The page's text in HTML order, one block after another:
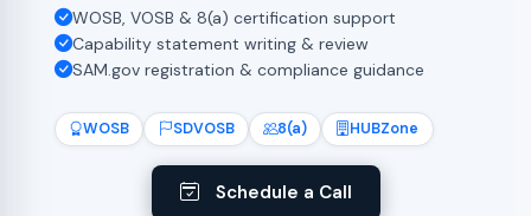
WOSB SDVOSB 8(a) HUBZone
Schedule a Call
WOSB, VOSB & 8(a) certification support
Capability statement writing & review
SAM.gov registration & compliance guidance